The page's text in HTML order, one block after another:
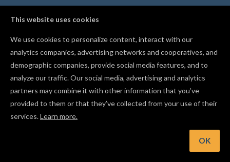
This website uses cookies
We use cookies to personalize content, interact with our
analytics companies, advertising networks and cooperatives, and
demographic companies, provide social media features, and to
analyze our traffic. Our social media, advertising and analytics
partners may combine it with other information that you’ve
provided to them or that they’ve collected from your use of their
services.Learn more.
OK
Scan the QR code while publishing to upload project